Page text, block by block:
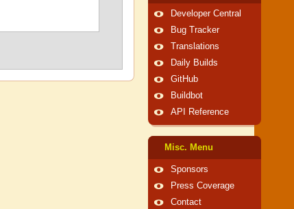
Developer Central
Bug Tracker
Translations
Daily Builds
GitHub
Buildbot
API Reference
Misc. Menu
Sponsors
Press Coverage
Contact